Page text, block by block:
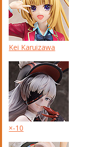
Kei Karuizawa
×-10